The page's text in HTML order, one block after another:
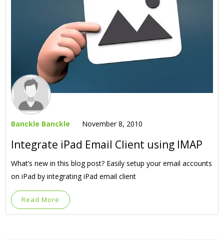
Banckle Banckle November 8, 2010
Integrate iPad Email Client using IMAP
What’s new in this blog post? Easily setup your email accounts
on iPad by integrating iPad email client
Read More